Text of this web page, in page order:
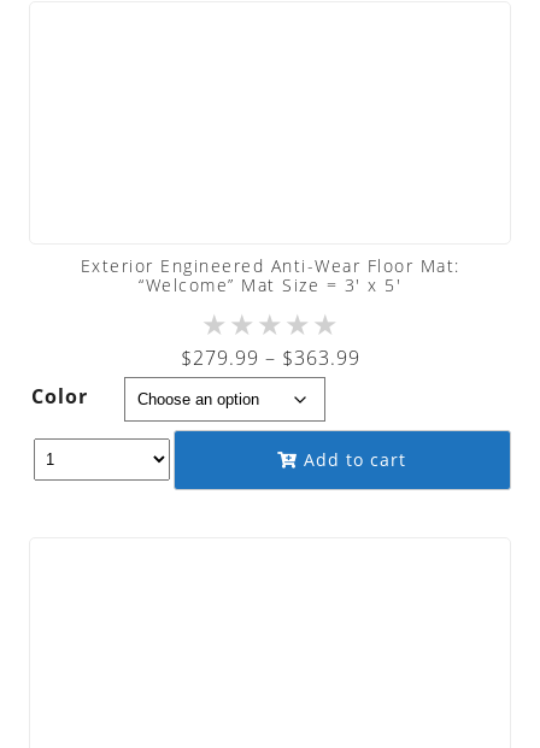
Exterior Engineered Anti-Wear Floor Mat:
“Welcome” Mat Size = 3′ x 5′
★★★★★
$279.99 – $363.99
$279.99
through
$363.99
Color
Add to cart